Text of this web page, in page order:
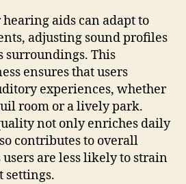
aids can adapt to
adjusting sound profiles
surroundings. This
ensures that users
experiences, whether
room or a lively park.
not only enriches daily
contributes to overall
are less likely to strain
settings.